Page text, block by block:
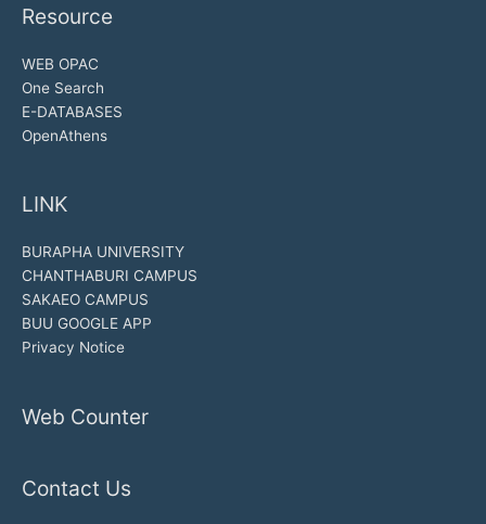
Resource
WEB OPAC
One Search
E-DATABASES
OpenAthens
LINK
BURAPHA UNIVERSITY
CHANTHABURI CAMPUS
SAKAEO CAMPUS
BUU GOOGLE APP
Privacy Notice
Web Counter
Contact Us